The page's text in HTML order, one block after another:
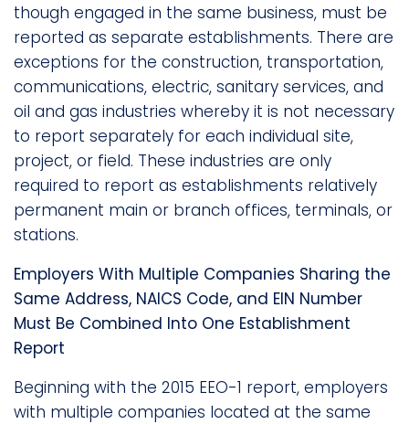
though engaged in the same business, must be
reported as separate establishments. There are
exceptions for the construction, transportation,
communications, electric, sanitary services, and
oil and gas industries whereby it is not necessary
to report separately for each individual site,
project, or field. These industries are only
required to report as establishments relatively
permanent main or branch offices, terminals, or
stations.
Employers With Multiple Companies Sharing the
Same Address, NAICS Code, and EIN Number
Must Be Combined Into One Establishment
Report
Beginning with the 2015 EEO-1 report, employers
with multiple companies located at the same